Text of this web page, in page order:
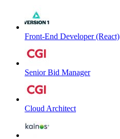
Front-End Developer (React)
Senior Bid Manager
Cloud Architect